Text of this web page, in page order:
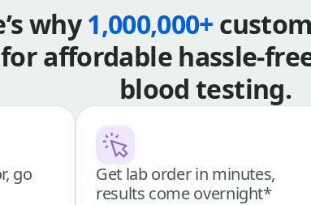
why1,000,000+
for affordable hassle-
blood testing.
go
Get lab order in minutes,
results come overnight*